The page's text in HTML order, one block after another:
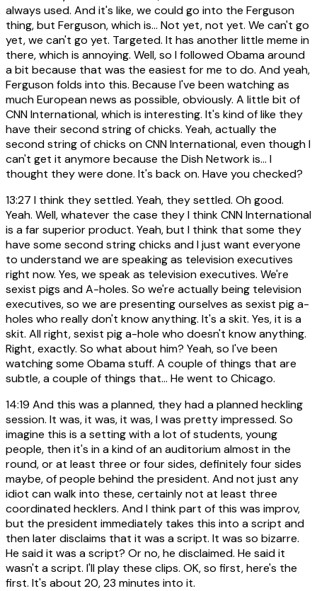
always used. And it's like, we could go into the Ferguson
thing, but Ferguson, which is... Not yet, not yet. We can't go
yet, we can't go yet. Targeted. It has another little meme in
there, which is annoying. Well, so I followed Obama around
a bit because that was the easiest for me to do. And yeah,
Ferguson folds into this. Because I've been watching as
much European news as possible, obviously. A little bit of
CNN International, which is interesting. It's kind of like they
have their second string of chicks. Yeah, actually the
second string of chicks on CNN International, even though I
can't get it anymore because the Dish Network is... I
thought they were done. It's back on. Have you checked?
13:27 I think they settled. Yeah, they settled. Oh good.
Yeah. Well, whatever the case they I think CNN International
is a far superior product. Yeah, but I think that some they
have some second string chicks and I just want everyone
to understand we are speaking as television executives
right now. Yes, we speak as television executives. We're
sexist pigs and A-holes. So we're actually being television
executives, so we are presenting ourselves as sexist pig a-
holes who really don't know anything. It's a skit. Yes, it is a
skit. All right, sexist pig a-hole who doesn't know anything.
Right, exactly. So what about him? Yeah, so I've been
watching some Obama stuff. A couple of things that are
subtle, a couple of things that... He went to Chicago.
14:19 And this was a planned, they had a planned heckling
session. It was, it was, it was, I was pretty impressed. So
imagine this is a setting with a lot of students, young
people, then it's in a kind of an auditorium almost in the
round, or at least three or four sides, definitely four sides
maybe, of people behind the president. And not just any
idiot can walk into these, certainly not at least three
coordinated hecklers. And I think part of this was improv,
but the president immediately takes this into a script and
then later disclaims that it was a script. It was so bizarre.
He said it was a script? Or no, he disclaimed. He said it
wasn't a script. I'll play these clips. OK, so first, here's the
first. It's about 20, 23 minutes into it.